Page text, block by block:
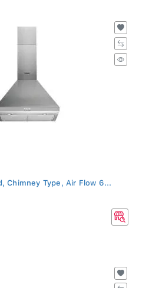
Chimney Type, Air Flow 6...